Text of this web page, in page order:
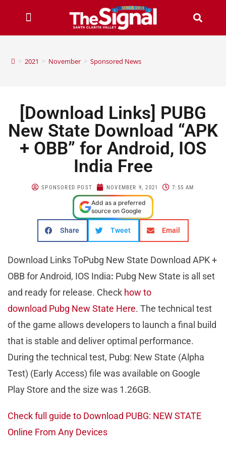
> 2021 > November > Sponsored News
[Download Links] PUBG
New State Download “APK
+ OBB” for Android, IOS
India Free
SPONSORED POST NOVEMBER 9, 2021 7:55 AM
Add as a preferred
source on Google
Share Tweet Email
Download Links ToPubg New State Download APK +
OBB for Android, IOS India: Pubg New State is all set
and ready for release. Check how to
download Pubg New State Here. The technical test
of the game allows developers to launch a final build
that is stable and deliver optimal performance.
During the technical test, Pubg: New State (Alpha
Test) (Early Access) file was available on Google
Play Store and the size was 1.26GB.
Check full guide to Download PUBG: NEW STATE
Online From Any Devices